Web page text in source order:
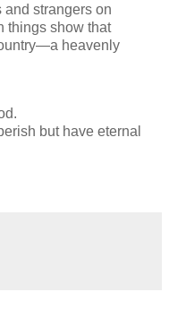
and strangers on
things show that
heavenly
but have eternal